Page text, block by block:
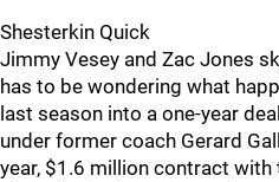
Shesterkin Quick
Jimmy Vesey and Zac Jones
has to be wondering what
last season into a one-year
under former coach Gerard
year, $1.6 million contract with